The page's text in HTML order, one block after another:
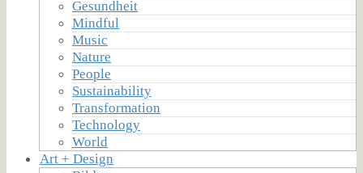
Gesundheit
Mindful
Music
Nature
People
Sustainability
Transformation
Technology
World
Art + Design